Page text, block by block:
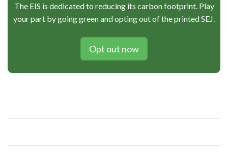
The EIS is dedicated to reducing its carbon footprint. Play
your part by going green and opting out of the printed SEJ.
Opt out now